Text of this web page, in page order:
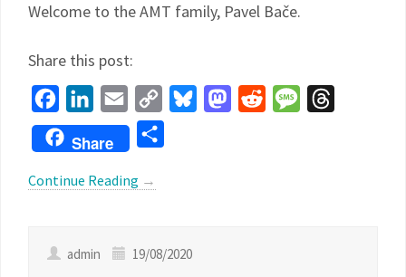
Welcome to the AMT family, Pavel Bače.
Share this post:
FacebookLinkedInEmail
Copy
Link
BlueskyMastodon
Reddit Message
Share
Continue Reading →
admin
19/08/2020